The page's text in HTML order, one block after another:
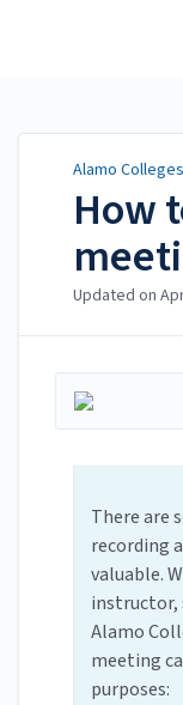
Alamo
How
Updated on
There are
recording
valuable.
instructor,
Alamo
meeting
purposes: